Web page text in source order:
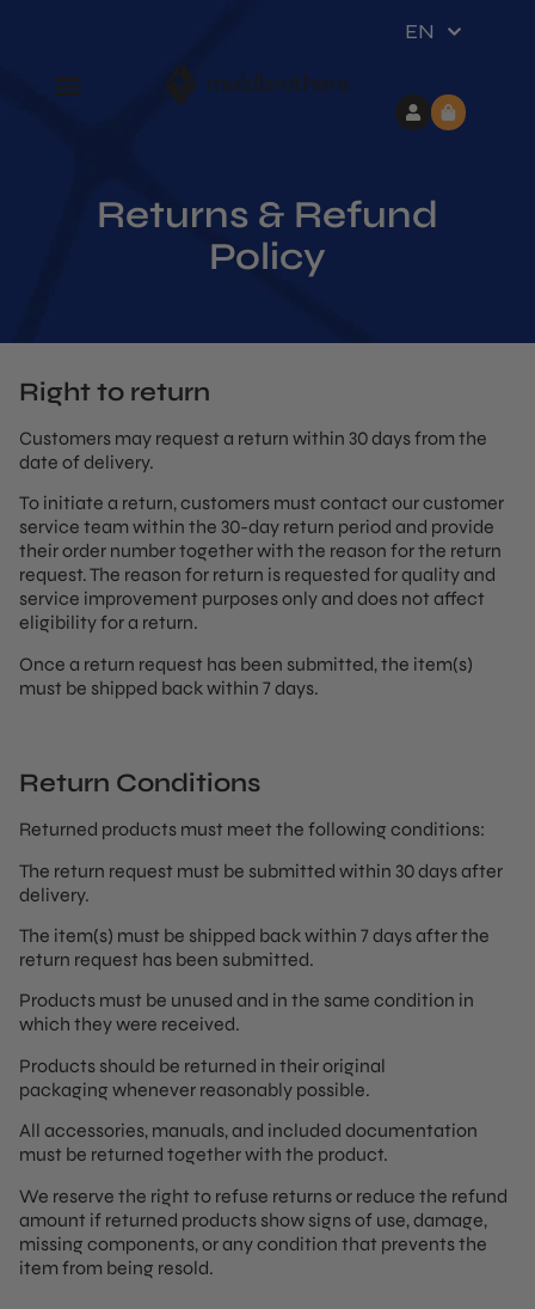
EN
Returns & Refund
Policy
Right to return
Customers may request a return within 30 days from the
date of delivery.
To initiate a return, customers must contact our customer
service team within the 30-day return period and provide
their order number together with the reason for the return
request. The reason for return is requested for quality and
service improvement purposes only and does not affect
eligibility for a return.
Once a return request has been submitted, the item(s)
must be shipped back within 7 days.
Return Conditions
Returned products must meet the following conditions:
The return request must be submitted within 30 days after
delivery.
The item(s) must be shipped back within 7 days after the
return request has been submitted.
Products must be unused and in the same condition in
which they were received.
Products should be returned in their original
packaging whenever reasonably possible.
All accessories, manuals, and included documentation
must be returned together with the product.
We reserve the right to refuse returns or reduce the refund
amount if returned products show signs of use, damage,
missing components, or any condition that prevents the
item from being resold.